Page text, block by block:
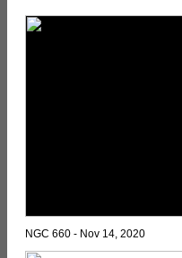
NGC 660 - Nov 14, 2020